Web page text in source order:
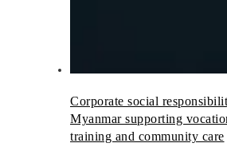
Corporate social
Myanmar supporting
training and community care